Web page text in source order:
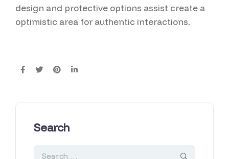
design and protective options assist create a
optimistic area for authentic interactions.
Search